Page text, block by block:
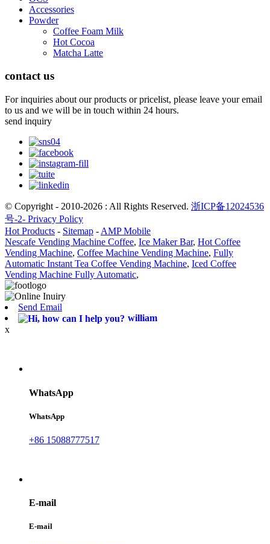
Accessories
Powder
Coffee Foam Milk
Hot Cocoa
Matcha Latte
contact us
For inquiries about our products or pricelist, please leave your email
to us and we will be in touch within 24 hours.
send inquiry
© Copyright - 2010-2026 : All Rights Reserved. 浙ICP备12024536
号-2- Privacy Policy
Hot Products - Sitemap - AMP Mobile
Nescafe Vending Machine Coffee, Ice Maker Bar, Hot Coffee
Vending Machine, Coffee Machine Vending Machine, Fully
Automatic Instant Tea Coffee Vending Machine, Iced Coffee
Vending Machine Fully Automatic,
Send Email
william
x
WhatsApp
WhatsApp
+86 15088777517
E-mail
E-mail